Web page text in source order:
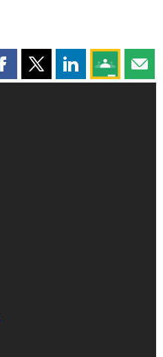
Share this page on Facebook
Share this page on X
Share this page
Share this